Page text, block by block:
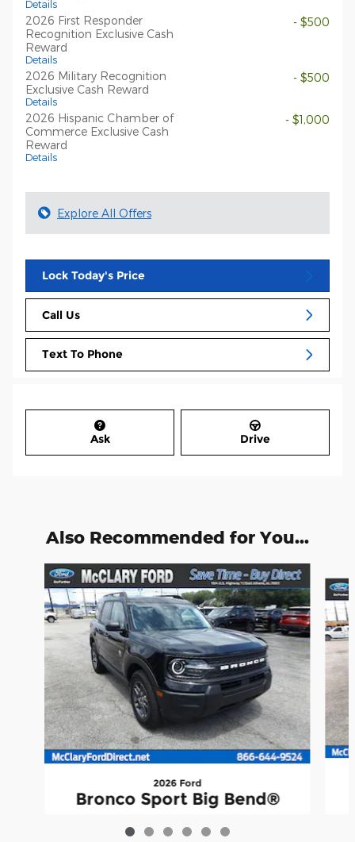
Details
2026 First Responder
Recognition Exclusive Cash
Reward
Details
- $500
2026 Military Recognition
Exclusive Cash Reward
Details
- $500
2026 Hispanic Chamber of
Commerce Exclusive Cash
Reward
Details
- $1,000
Explore All Offers
Lock Today's Price
Call Us
Text To Phone
Ask Drive
Also Recommended for You...
Slide 1 of 6
2026 Ford
Bronco Sport Big Bend®
$31,454